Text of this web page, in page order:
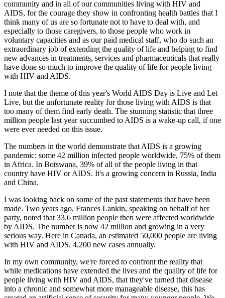
community and in all of our communities living with HIV and
AIDS, for the courage they show in confronting health battles that I
think many of us are so fortunate not to have to deal with, and
especially to those caregivers, to those people who work in
voluntary capacities and as our paid medical staff, who do such an
extraordinary job of extending the quality of life and helping to find
new advances in treatments, services and pharmaceuticals that really
have done so much to improve the quality of life for people living
with HIV and AIDS.
I note that the theme of this year's World AIDS Day is Live and Let
Live, but the unfortunate reality for those living with AIDS is that
too many of them find early death. The stunning statistic that three
million people last year succumbed to AIDS is a wake-up call, if one
were ever needed on this issue.
The numbers in the world demonstrate that AIDS is a growing
pandemic: some 42 million infected people worldwide, 75% of them
in Africa. In Botswana, 39% of all of the people living in that
country have HIV or AIDS. It's a growing concern in Russia, India
and China.
I was looking back on some of the past statements that have been
made. Two years ago, Frances Lankin, speaking on behalf of her
party, noted that 33.6 million people then were affected worldwide
by AIDS. The number is now 42 million and growing in a very
serious way. Here in Canada, an estimated 50,000 people are living
with HIV and AIDS, 4,200 new cases annually.
In my own community, we're forced to confront the reality that
while medications have extended the lives and the quality of life for
people living with HIV and AIDS, that they've turned that disease
into a chronic and somewhat more manageable disease, this has